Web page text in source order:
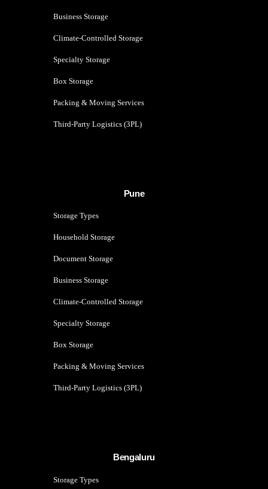
Business Storage
Climate-Controlled Storage
Specialty Storage
Box Storage
Packing & Moving Services
Third-Party Logistics (3PL)
Pune
Storage Types
Household Storage
Document Storage
Business Storage
Climate-Controlled Storage
Specialty Storage
Box Storage
Packing & Moving Services
Third-Party Logistics (3PL)
Bengaluru
Storage Types